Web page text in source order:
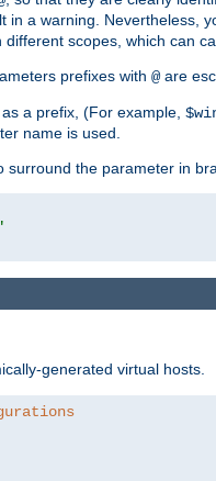
in a warning. Nevertheless,
scopes, which can
prefixes with @are
a prefix, (For example,
name is used.
the parameter in
generated virtual hosts.